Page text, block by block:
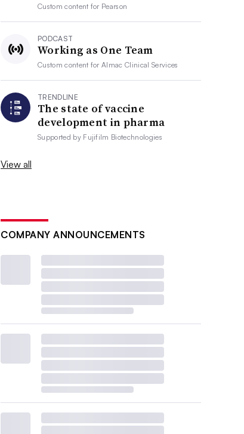
Custom content for Pearson
PODCAST
Working as One Team
Custom content forAlmac Clinical Services
TRENDLINE
The state of vaccine
development in pharma
Supported by Fujifilm Biotechnologies
View all
COMPANY ANNOUNCEMENTS